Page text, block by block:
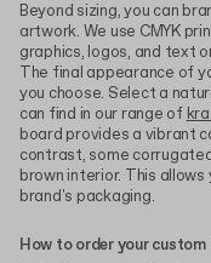
Beyond sizing, you can
artwork. We use CMYK
graphics, logos, and text
The final appearance of
you choose. Select a
can find in our range of
board provides a vibrant
contrast, some
brown interior. This
brand's packaging.
How to order your custom